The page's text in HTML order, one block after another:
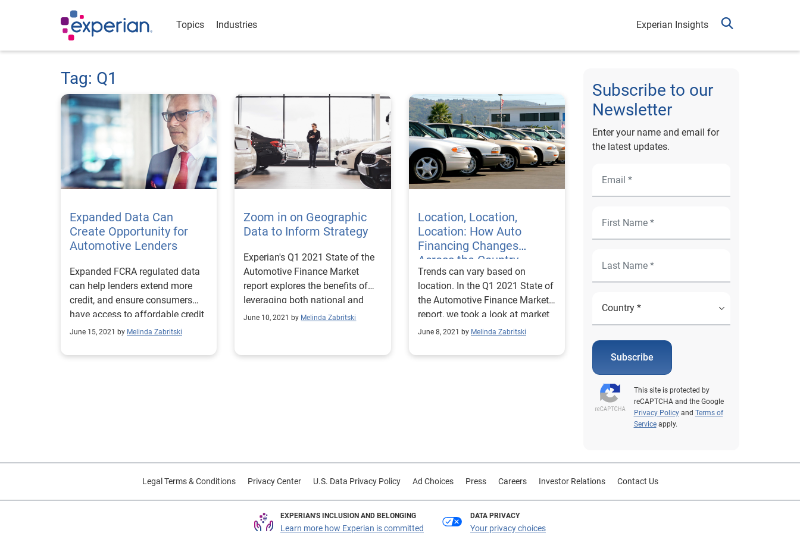
Topics Industries Experian Insights
Tag: Q1
Expanded Data Can
Create Opportunity for
Automotive Lenders
Expanded FCRA regulated data
can help lenders extend more
credit, and ensure consumers
have access to affordable credit
when they need it.
June 15, 2021 by Melinda Zabritski
Zoom in on Geographic
Data to Inform Strategy
Experian's Q1 2021 State of the
Automotive Finance Market
report explores the benefits of
leveraging both national and
regional data when strategizing.
June 10, 2021 by Melinda Zabritski
Location, Location,
Location: How Auto
Financing Changes
Across the Country
Trends can vary based on
location. In the Q1 2021 State of
the Automotive Finance Market
report, we took a look at market
share nationally and regionally.
June 8, 2021 by Melinda Zabritski
Subscribe to our
Newsletter
Enter your name and email for
the latest updates.
Subscribe
This site is protected by
reCAPTCHA and the Google
Privacy Policyand Terms of
Serviceapply.
Legal Terms & Conditions Privacy Center U.S. Data Privacy Policy Ad Choices Press Careers Investor Relations Contact Us
EXPERIAN'S INCLUSION AND BELONGING
Learn more how Experian is committed
DATA PRIVACY
Your privacy choices